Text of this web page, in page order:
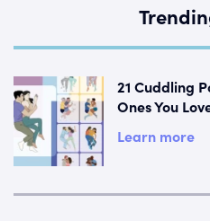
21 Cuddling
Ones You
Learn more